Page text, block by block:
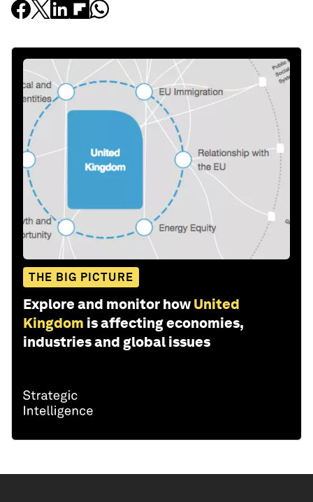
THE BIG PICTURE
Explore and monitor how United
Kingdom is affecting economies,
industries and global issues